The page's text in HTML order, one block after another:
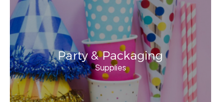
Party & Packaging
Supplies